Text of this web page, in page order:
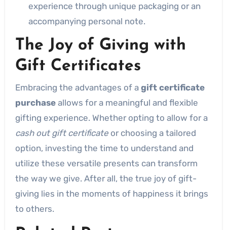
experience through unique packaging or an
accompanying personal note.
The Joy of Giving with
Gift Certificates
Embracing the advantages of a gift certificate
purchaseallows for a meaningful and flexible
gifting experience. Whether opting to allow for a
cash out gift certificateor choosing a tailored
option, investing the time to understand and
utilize these versatile presents can transform
the way we give. After all, the true joy of gift-
giving lies in the moments of happiness it brings
to others.